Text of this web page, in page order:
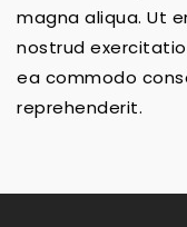
magna aliqua. Ut
nostrud
ea commodo
reprehenderit.